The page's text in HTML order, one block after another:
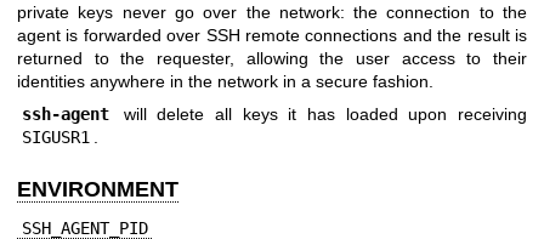
private keys never go over the network: the connection to the
agent is forwarded over SSH remote connections and the result is
returned to the requester, allowing the user access to their
identities anywhere in the network in a secure fashion.
ssh-agent
will delete all keys it has loaded upon receiving
SIGUSR1 .
ENVIRONMENT
SSH_AGENT_PID